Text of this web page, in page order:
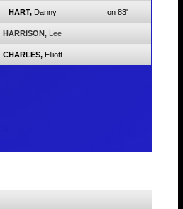
HART, Danny on 83'
HARRISON, Lee
CHARLES, Elliott